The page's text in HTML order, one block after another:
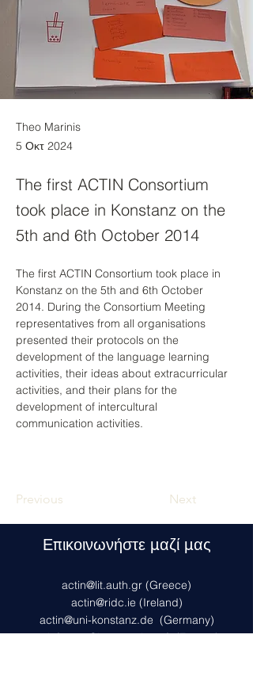
Theo Marinis
5 Οκτ 2024
The first ACTIN Consortium
took place in Konstanz on the
5th and 6th October 2014
The first ACTIN Consortium took place in
Konstanz on the 5th and 6th October
2014. During the Consortium Meeting
representatives from all organisations
presented their protocols on the
development of the language learning
activities, their ideas about extracurricular
activities, and their plans for the
development of intercultural
communication activities.
Previous Next
Επικοινωνήστε μαζί μας
actin@lit.auth.gr (Greece)
actin@ridc.ie (Ireland)
actin@uni-konstanz.de (Germany)
actinfrance@inspe.unistra.fr(France)